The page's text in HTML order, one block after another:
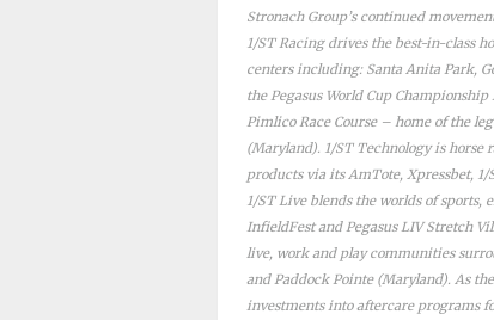
Stronach Group’s continued
1/ST Racing drives the best-in-class
centers including: Santa Anita Park,
the Pegasus World Cup
Pimlico Race Course – home of the
(Maryland). 1/ST Technology is
products via its AmTote, Xpressbet, 1/
1/ST Live blends the worlds of
InfieldFest and Pegasus LIV Stretch
live, work and play communities
and Paddock Pointe (Maryland). As
investments into aftercare programs